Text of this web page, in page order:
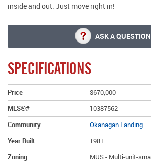
inside and out. Just move right in!
ASK A QUESTION
SPECIFICATIONS
Price
$670,000
MLS®#
10387562
Community
Okanagan Landing
Year Built
1981
Zoning
MUS - Multi-unit-